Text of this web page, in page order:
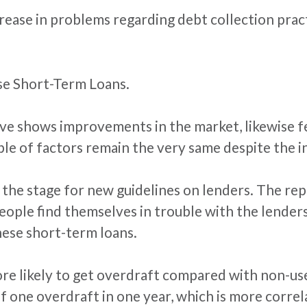
in problems regarding debt collection
Short-Term Loans.
shows improvements in the market, likewise
of factors remain the very same despite
stage for new guidelines on lenders. The
find themselves in trouble with the
short-term loans.
likely to get overdraft compared with non-
one overdraft in one year, which is more